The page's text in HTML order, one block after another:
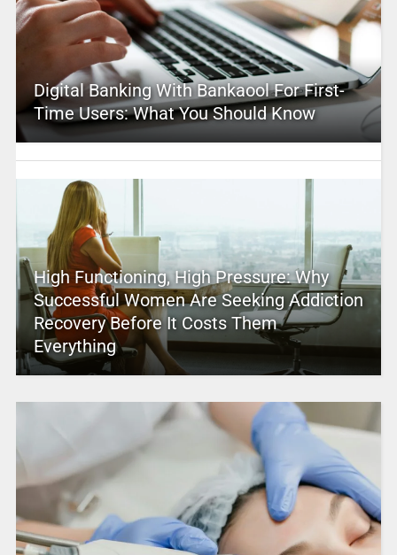
Digital Banking With Bankaool For First-
Time Users: What You Should Know
High Functioning, High Pressure: Why
Successful Women Are Seeking Addiction
Recovery Before It Costs Them
Everything